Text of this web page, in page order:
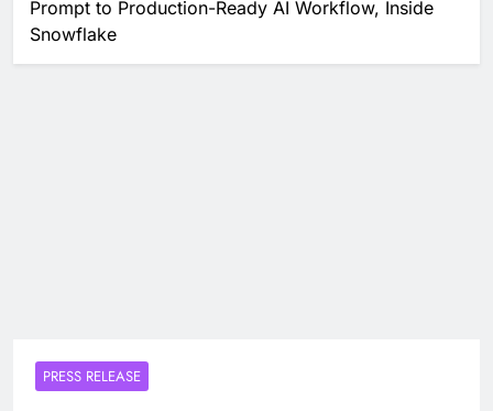
Prompt to Production-Ready AI Workflow, Inside
Snowflake
PRESS RELEASE